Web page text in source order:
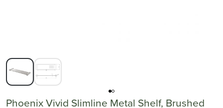
Phoenix Vivid Slimline Metal Shelf, Brushed